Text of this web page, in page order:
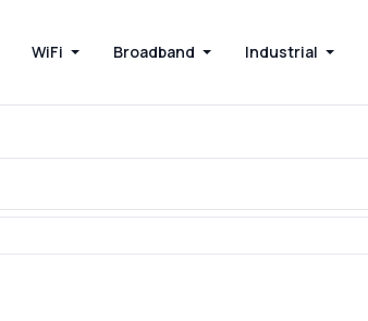
WiFi Broadband Industrial